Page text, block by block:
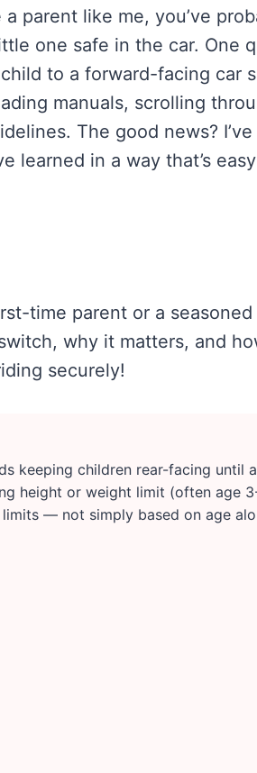
a parent like me, you’ve
one safe in the car. One
to a forward-facing car
manuals, scrolling
The good news?
learned in a way that’s
time parent or a
why it matters, and
securely!
keeping children rear-facing
height or weight limit (often
— not simply based on age